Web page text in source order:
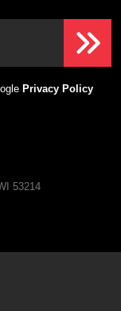
Privacy Policy
53214